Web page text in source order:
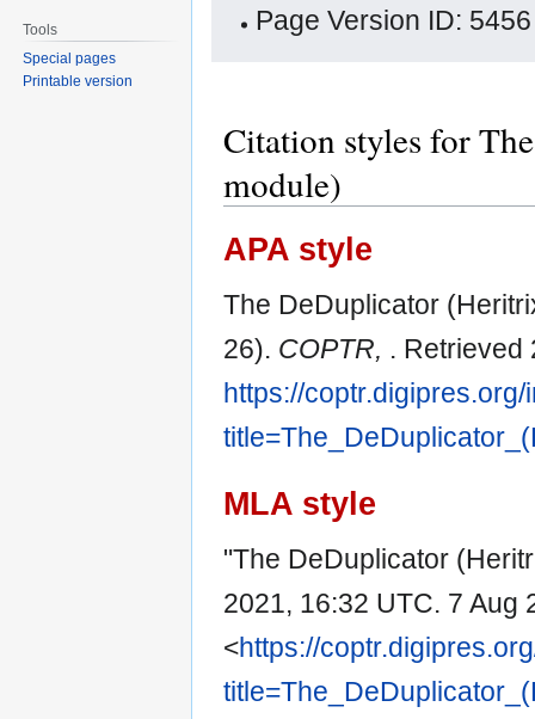
Page Version ID: 5456
Citation styles for
module)
APA style
The DeDuplicator
26). COPTR, . Retrieved
https://
MLA style
"The DeDuplicator
2021, 16:32 UTC. 7 Aug
<https://
Tools
Special pages
Printable version